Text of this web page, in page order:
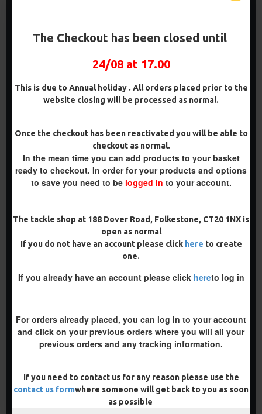
The Checkout has been closed until
24/08 at 17.00
This is due to Annual holiday . All orders placed prior to the
website closing will be processed as normal.
Once the checkout has been reactivated you will be able to
checkout as normal.
In the mean time you can add products to your basket
ready to checkout. In order for your products and options
to save you need to be logged in to your account.
The tackle shop at 188 Dover Road, Folkestone, CT20 1NX is
open as normal
If you do not have an account please click here to create
one.
If you already have an account please click hereto log in
For orders already placed, you can log in to your account
and click on your previous orders where you will all your
previous orders and any tracking information.
If you need to contact us for any reason please use the
contact us formwhere someone will get back to you as soon
as possible
£1.45 £1.50
RICKS RIGZ LINE ALIGNERS
£1.50
RONNIE \ SPINNER SWIVELS
£1.50